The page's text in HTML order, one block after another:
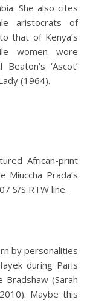
She also cites
aristocrats of
that of Kenya’s
women wore
‘Ascot’
(1964).
African-print
Miuccha Prada’s
S/S RTW line.
by personalities
during Paris
Bradshaw (Sarah
Maybe this